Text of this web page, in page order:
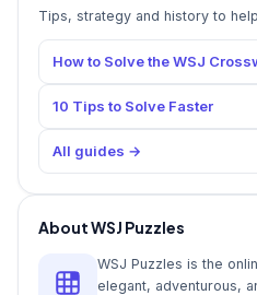
Tips, strategy and history to
How to Solve the WSJ
10 Tips to Solve Faster
All guides →
About WSJ Puzzles
WSJ Puzzles is the
elegant, adventurous,